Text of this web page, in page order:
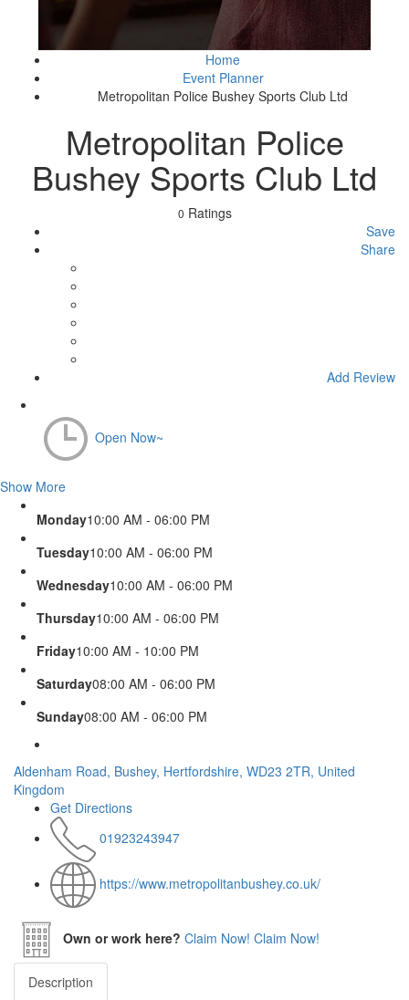
Home
Event Planner
Metropolitan Police Bushey Sports Club Ltd
Metropolitan Police
Bushey Sports Club Ltd
0 Ratings
Save
Share
Add Review
Open Now~
Show More
Monday10:00 AM - 06:00 PM
Tuesday10:00 AM - 06:00 PM
Wednesday10:00 AM - 06:00 PM
Thursday10:00 AM - 06:00 PM
Friday10:00 AM - 10:00 PM
Saturday08:00 AM - 06:00 PM
Sunday08:00 AM - 06:00 PM
Aldenham Road, Bushey, Hertfordshire, WD23 2TR, United
Kingdom
Get Directions
01923243947
https://www.metropolitanbushey.co.uk/
Own or work here? Claim Now! Claim Now!
Description